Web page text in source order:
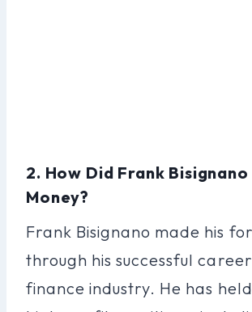
2. How Did Frank Bisignano
Money?
Frank Bisignano made his
through his successful
finance industry. He has